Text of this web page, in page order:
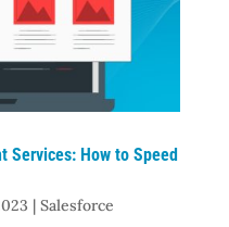
Services: How to Speed
| Salesforce